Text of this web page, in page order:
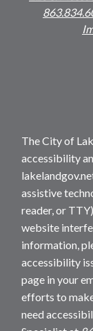
The City of
accessibility
assistive
reader, or
website
information,
accessibility
page in your
efforts to
need